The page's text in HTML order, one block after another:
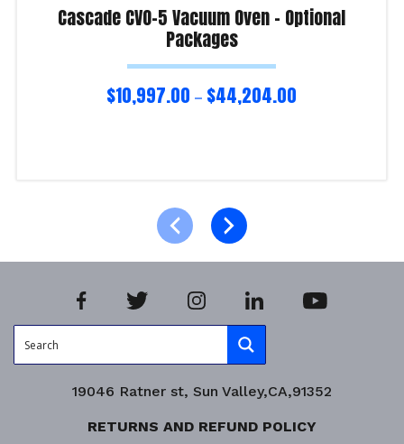
Cascade CVO-5 Vacuum Oven – Optional
Packages
$10,997.00 – $44,204.00
19046 Ratner st, Sun Valley,CA,91352
RETURNS AND REFUND POLICY